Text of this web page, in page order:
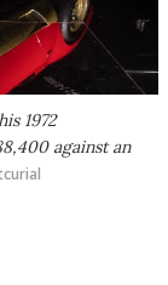
1972
against an